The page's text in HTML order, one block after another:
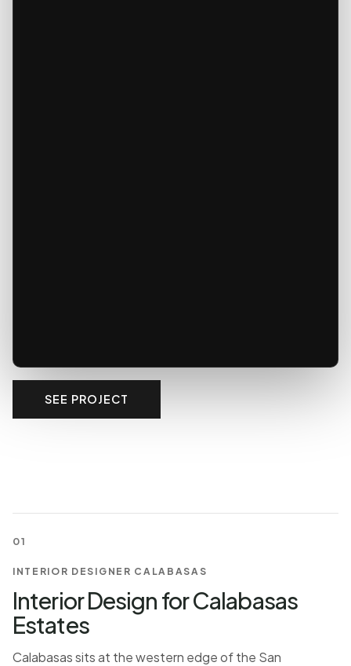
SEE PROJECT
01
INTERIOR DESIGNER CALABASAS
Interior Design for Calabasas
Estates
Calabasas sits at the western edge of the San